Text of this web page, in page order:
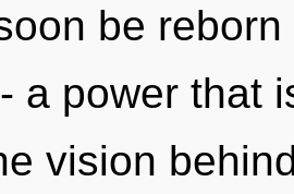
be
a power that
vision